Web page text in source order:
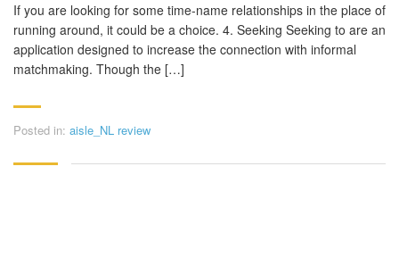
If you are looking for some time-name relationships in the place of
running around, it could be a choice. 4. Seeking Seeking to are an
application designed to increase the connection with informal
matchmaking. Though the […]
Posted in: aisle_NL review